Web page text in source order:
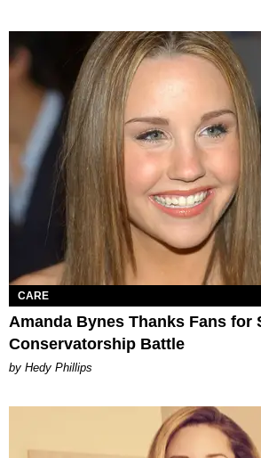
CARE
Amanda Bynes Thanks Fans for
Conservatorship Battle
by Hedy Phillips